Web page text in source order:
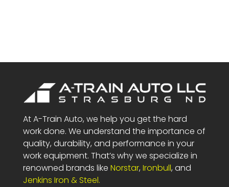
At A-Train Auto, we help you get the hard
work done. We understand the importance of
quality, durability, and performance in your
work equipment. That’s why we specialize in
renowned brands like Norstar, Ironbull, and
Jenkins Iron & Steel.